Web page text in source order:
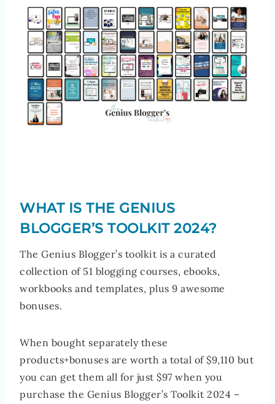
WHAT IS THE GENIUS
BLOGGER’S TOOLKIT 2024?
The Genius Blogger’s toolkit is a curated
collection of 51 blogging courses, ebooks,
workbooks and templates, plus 9 awesome
bonuses.
When bought separately these
products+bonuses are worth a total of $9,110 but
you can get them all for just $97 when you
purchase the Genius Blogger’s Toolkit 2024 –